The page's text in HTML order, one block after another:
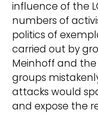
influence of the
numbers of
politics of
carried out by
Meinhoff and the
groups
attacks would
and expose the